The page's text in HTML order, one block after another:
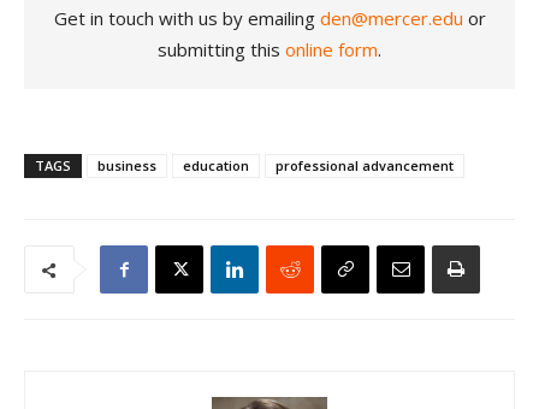
Get in touch with us by emailing den@mercer.edu or
submitting this online form.
TAGS business education professional advancement